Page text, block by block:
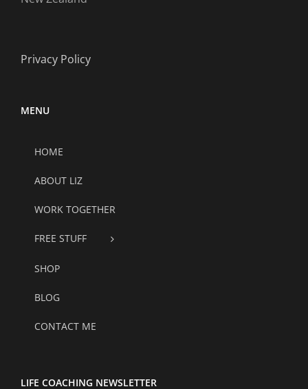
Privacy Policy
MENU
HOME
ABOUT LIZ
WORK TOGETHER
FREE STUFF
SHOP
BLOG
CONTACT ME
LIFE COACHING NEWSLETTER